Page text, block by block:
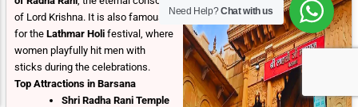
of Lord Krishna. It is also famous
for the Lathmar Holi festival, where
women playfully hit men with
sticks during the celebrations.
Top Attractions in Barsana
Shri Radha Rani Temple
Need Help?Chat with us